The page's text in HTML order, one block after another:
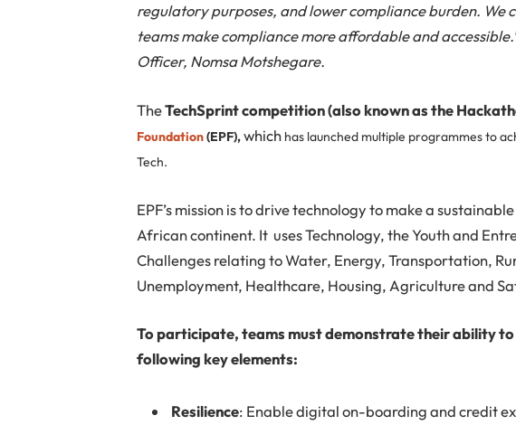
regulatory purposes, and lower compliance burden. We
teams make compliance more affordable and
Officer, Nomsa Motshegare.
TheTechSprint competition (also known as the
Foundation(EPF),which has launched multiple programmes to
Tech.
EPF’s mission is to drive technology to make a
African continent. It uses Technology, the Youth and
Challenges relating to Water, Energy, Transportation,
Unemployment, Healthcare, Housing, Agriculture and
To participate, teams must demonstrate their ability
following key elements:
Resilience: Enable digital on-boarding and credit